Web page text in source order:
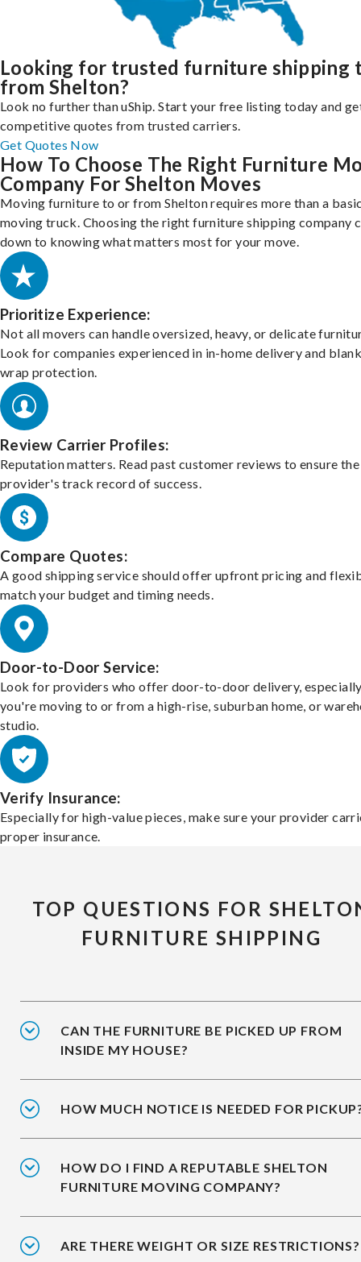
Looking for trusted furniture shipping
from Shelton?
Look no further than uShip. Start your free listing today and
competitive quotes from trusted carriers.
Get Quotes Now
How To Choose The Right Furniture
Company For Shelton Moves
Moving furniture to or from Shelton requires more than a
moving truck. Choosing the right furniture shipping company
down to knowing what matters most for your move.
Prioritize Experience:
Not all movers can handle oversized, heavy, or delicate
Look for companies experienced in in-home delivery and
wrap protection.
Review Carrier Profiles:
Reputation matters. Read past customer reviews to ensure the
provider's track record of success.
Compare Quotes:
A good shipping service should offer upfront pricing and
match your budget and timing needs.
Door-to-Door Service:
Look for providers who offer door-to-door delivery,
you're moving to or from a high-rise, suburban home, or
studio.
Verify Insurance:
Especially for high-value pieces, make sure your provider
proper insurance.
TOP QUESTIONS FOR
FURNITURE SHIPPING
CAN THE FURNITURE BE PICKED UP FROM
INSIDE MY HOUSE?
HOW MUCH NOTICE IS NEEDED FOR
HOW DO I FIND A REPUTABLE SHELTON
FURNITURE MOVING COMPANY?
ARE THERE WEIGHT OR SIZE RESTRICTIONS?